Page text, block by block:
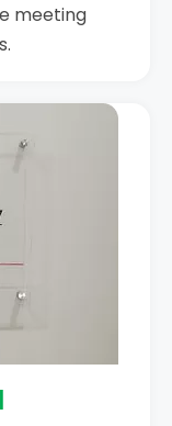
meeting